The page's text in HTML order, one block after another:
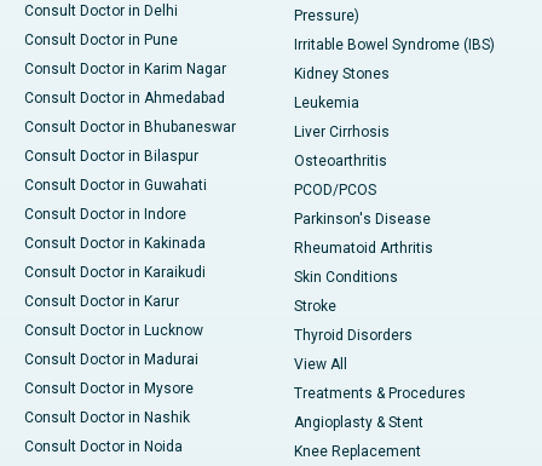
Consult Doctor in Delhi
Consult Doctor in Pune
Consult Doctor in Karim Nagar
Consult Doctor in Ahmedabad
Consult Doctor in Bhubaneswar
Consult Doctor in Bilaspur
Consult Doctor in Guwahati
Consult Doctor in Indore
Consult Doctor in Kakinada
Consult Doctor in Karaikudi
Consult Doctor in Karur
Consult Doctor in Lucknow
Consult Doctor in Madurai
Consult Doctor in Mysore
Consult Doctor in Nashik
Consult Doctor in Noida
Pressure)
Irritable Bowel Syndrome (IBS)
Kidney Stones
Leukemia
Liver Cirrhosis
Osteoarthritis
PCOD/PCOS
Parkinson's Disease
Rheumatoid Arthritis
Skin Conditions
Stroke
Thyroid Disorders
View All
Treatments & Procedures
Angioplasty & Stent
Knee Replacement